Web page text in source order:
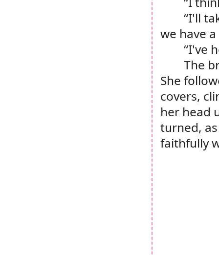
“I'll
we have
“I've
The
She
covers,
her head
turned,
faithfully